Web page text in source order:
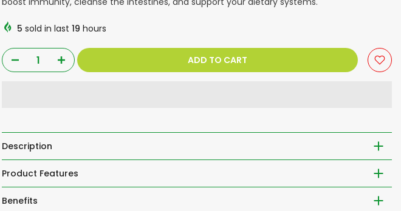
5 sold in last 19 hours
ADD TO CART
Description
Product Features
Benefits